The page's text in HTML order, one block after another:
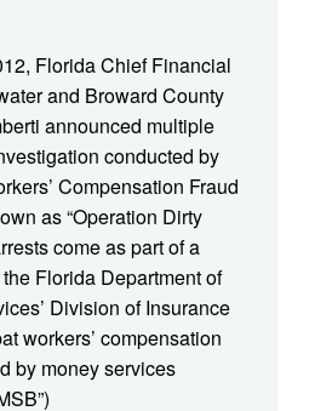
Florida Chief Financial
and Broward County
announced multiple
conducted by
Compensation Fraud
as “Operation Dirty
come as part of a
Florida Department of
Division of Insurance
workers’ compensation
by money services